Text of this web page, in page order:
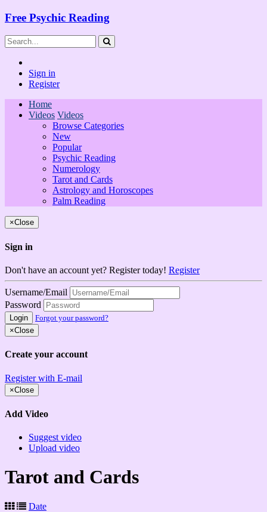
Free Psychic Reading
Sign in
Register
Home
Videos Videos
Browse Categories
New
Popular
Psychic Reading
Numerology
Tarot and Cards
Astrology and Horoscopes
Palm Reading
×Close
Sign in
Don't have an account yet? Register today! Register
Username/Email
Password
Login
Forgot your password?
×Close
Create your account
Register with E-mail
×Close
Add Video
Suggest video
Upload video
Tarot and Cards
Date